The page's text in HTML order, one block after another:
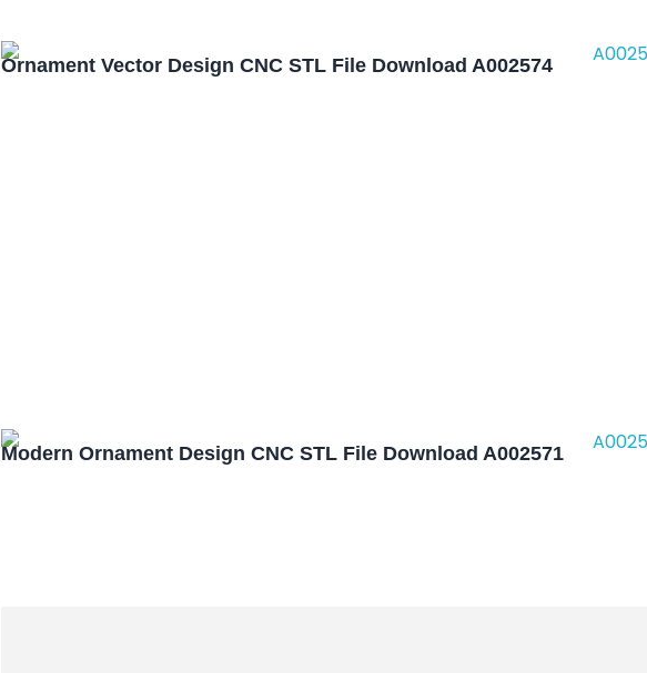
Ornament Vector Design CNC STL File Download A002574
Modern Ornament Design CNC STL File Download A002571